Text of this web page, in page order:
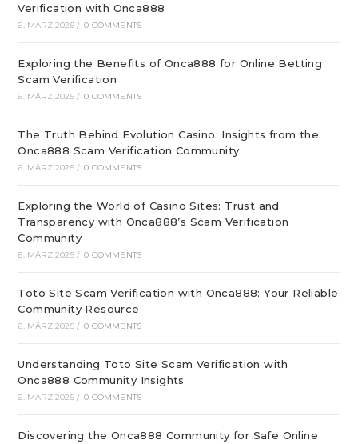
Verification with Onca888
6. MÄRZ 2025 / 0 COMMENTS
Exploring the Benefits of Onca888 for Online Betting
Scam Verification
6. MÄRZ 2025 / 0 COMMENTS
The Truth Behind Evolution Casino: Insights from the
Onca888 Scam Verification Community
6. MÄRZ 2025 / 0 COMMENTS
Exploring the World of Casino Sites: Trust and
Transparency with Onca888’s Scam Verification
Community
6. MÄRZ 2025 / 0 COMMENTS
Toto Site Scam Verification with Onca888: Your Reliable
Community Resource
6. MÄRZ 2025 / 0 COMMENTS
Understanding Toto Site Scam Verification with
Onca888 Community Insights
6. MÄRZ 2025 / 0 COMMENTS
Discovering the Onca888 Community for Safe Online